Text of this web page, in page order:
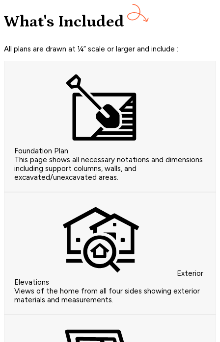
What's Included
All plans are drawn at ¼” scale or larger and include :
Foundation Plan
This page shows all necessary notations and dimensions
including support columns, walls, and
excavated/unexcavated areas.
Exterior
Elevations
Views of the home from all four sides showing exterior
materials and measurements.